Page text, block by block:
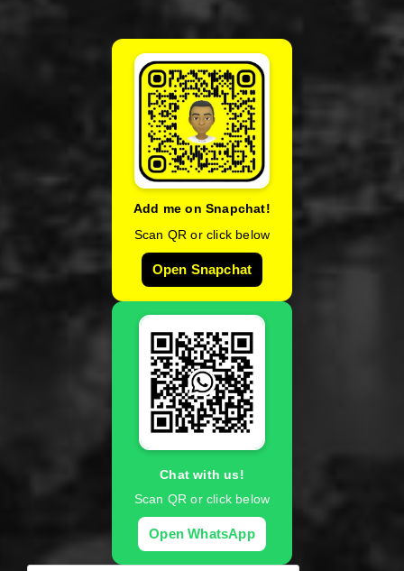
Add me on Snapchat!
Scan QR or click below
Open Snapchat
Chat with us!
Scan QR or click below
Open WhatsApp